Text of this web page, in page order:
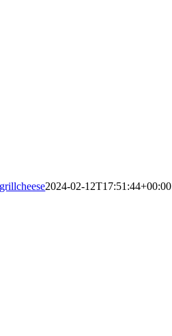
grillcheese2024-02-12T17:51:44+00:00